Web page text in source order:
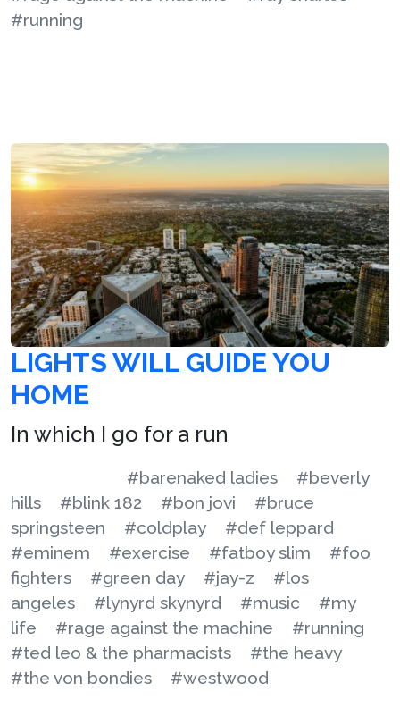
#running
LIGHTS WILL GUIDE YOU
HOME
In which I go for a run
#barenaked ladies
#beverly
hills
#blink 182 #bon jovi
#bruce
springsteen
#coldplay
#def leppard
#eminem
#exercise #fatboy slim
#foo
fighters
#green day #jay-z
#los
angeles
#lynyrd skynyrd #music
#my
life
#rage against the machine
#running
#ted leo & the pharmacists
#the heavy
#the von bondies
#westwood